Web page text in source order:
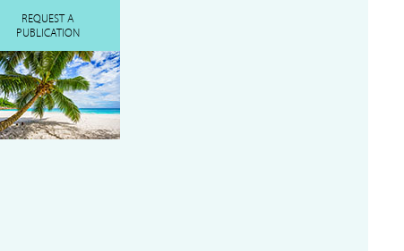
REQUEST A
PUBLICATION